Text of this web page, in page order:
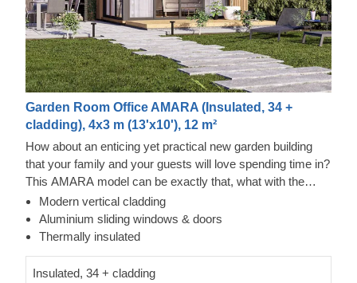
Garden Room Office AMARA (Insulated, 34 +
cladding), 4x3 m (13'x10'), 12 m²
How about an enticing yet practical new garden building
that your family and your guests will love spending time in?
This AMARA model can be exactly that, what with the
layout that can be turned into a lounge or a workspace, and
the elegant design. The look draws inspiration from modern
minimalism, including sophisticated vertical cladding and
adding a terrace to get the full look and extend the
Thermowood Exterior
This prefabricated wooden house is constructed with
also features a pleasant aroma and a pretty caramel tint.
Modern vertical cladding
Aluminium sliding windows & doors
Thermally insulated
Insulated, 34 + cladding